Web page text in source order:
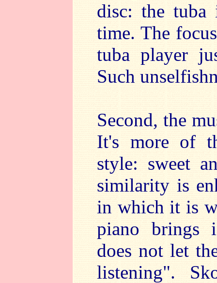
disc: the tuba
time. The
tuba player
Such
Second, the
It's more of
style: sweet
similarity is
in which it is
piano brings
does not let
listening".